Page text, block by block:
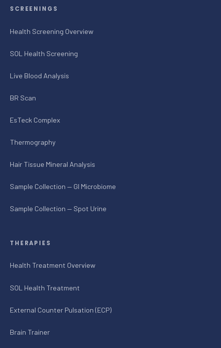
SCREENINGS
Health Screening Overview
SOL Health Screening
Live Blood Analysis
BR Scan
EsTeck Complex
Thermography
Hair Tissue Mineral Analysis
Sample Collection — GI Microbiome
Sample Collection — Spot Urine
THERAPIES
Health Treatment Overview
SOL Health Treatment
External Counter Pulsation (ECP)
Brain Trainer